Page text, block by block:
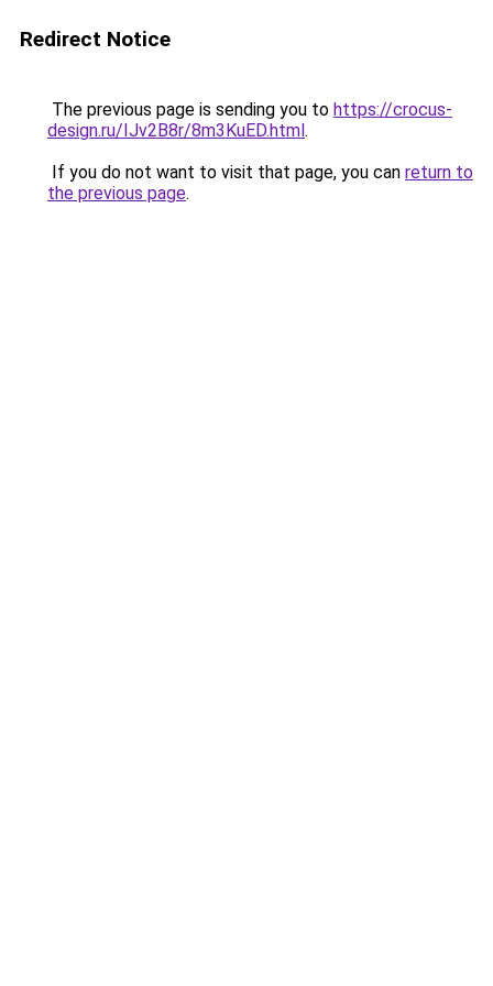
Redirect Notice
The previous page is sending you to https://crocus-
design.ru/IJv2B8r/8m3KuED.html.
If you do not want to visit that page, you can return to
the previous page.